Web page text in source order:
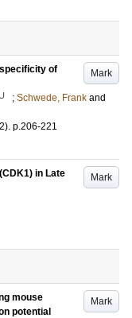
Mark
of
; Schwede, Frank and
. p.206-221
Mark
in Late
Mark
mouse
potential